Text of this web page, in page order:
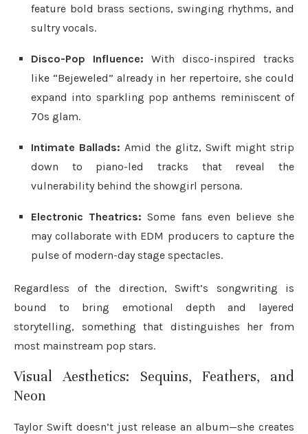
feature bold brass sections, swinging rhythms, and
sultry vocals.
Disco-Pop Influence: With disco-inspired tracks
like “Bejeweled” already in her repertoire, she could
expand into sparkling pop anthems reminiscent of
70s glam.
Intimate Ballads: Amid the glitz, Swift might strip
down to piano-led tracks that reveal the
vulnerability behind the showgirl persona.
Electronic Theatrics: Some fans even believe she
may collaborate with EDM producers to capture the
pulse of modern-day stage spectacles.
Regardless of the direction, Swift’s songwriting is
bound to bring emotional depth and layered
storytelling, something that distinguishes her from
most mainstream pop stars.
Visual Aesthetics: Sequins, Feathers, and
Neon
Taylor Swift doesn’t just release an album—she creates